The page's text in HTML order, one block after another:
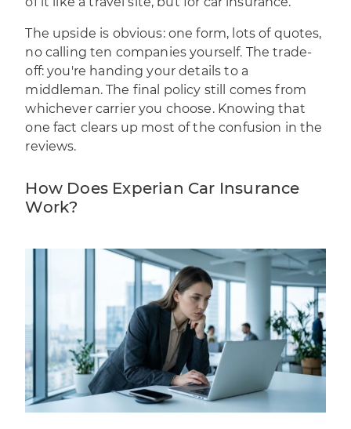
The upside is obvious: one form, lots of quotes,
no calling ten companies yourself. The trade-
off: you're handing your details to a
middleman. The final policy still comes from
whichever carrier you choose. Knowing that
one fact clears up most of the confusion in the
reviews.
How Does Experian Car Insurance
Work?